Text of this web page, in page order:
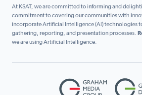
At KSAT, we are committed to informing and
commitment to covering our communities with
incorporate Artificial Intelligence (AI) technologies
gathering, reporting, and presentation processes.
we are using Artificial Intelligence.